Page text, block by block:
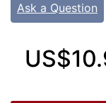
Ask a Question